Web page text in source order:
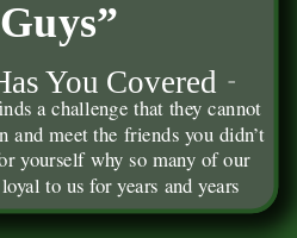
Guys”
You Covered
a challenge that they cannot
and meet the friends you didn’t
yourself why so many of our
to us for years and years